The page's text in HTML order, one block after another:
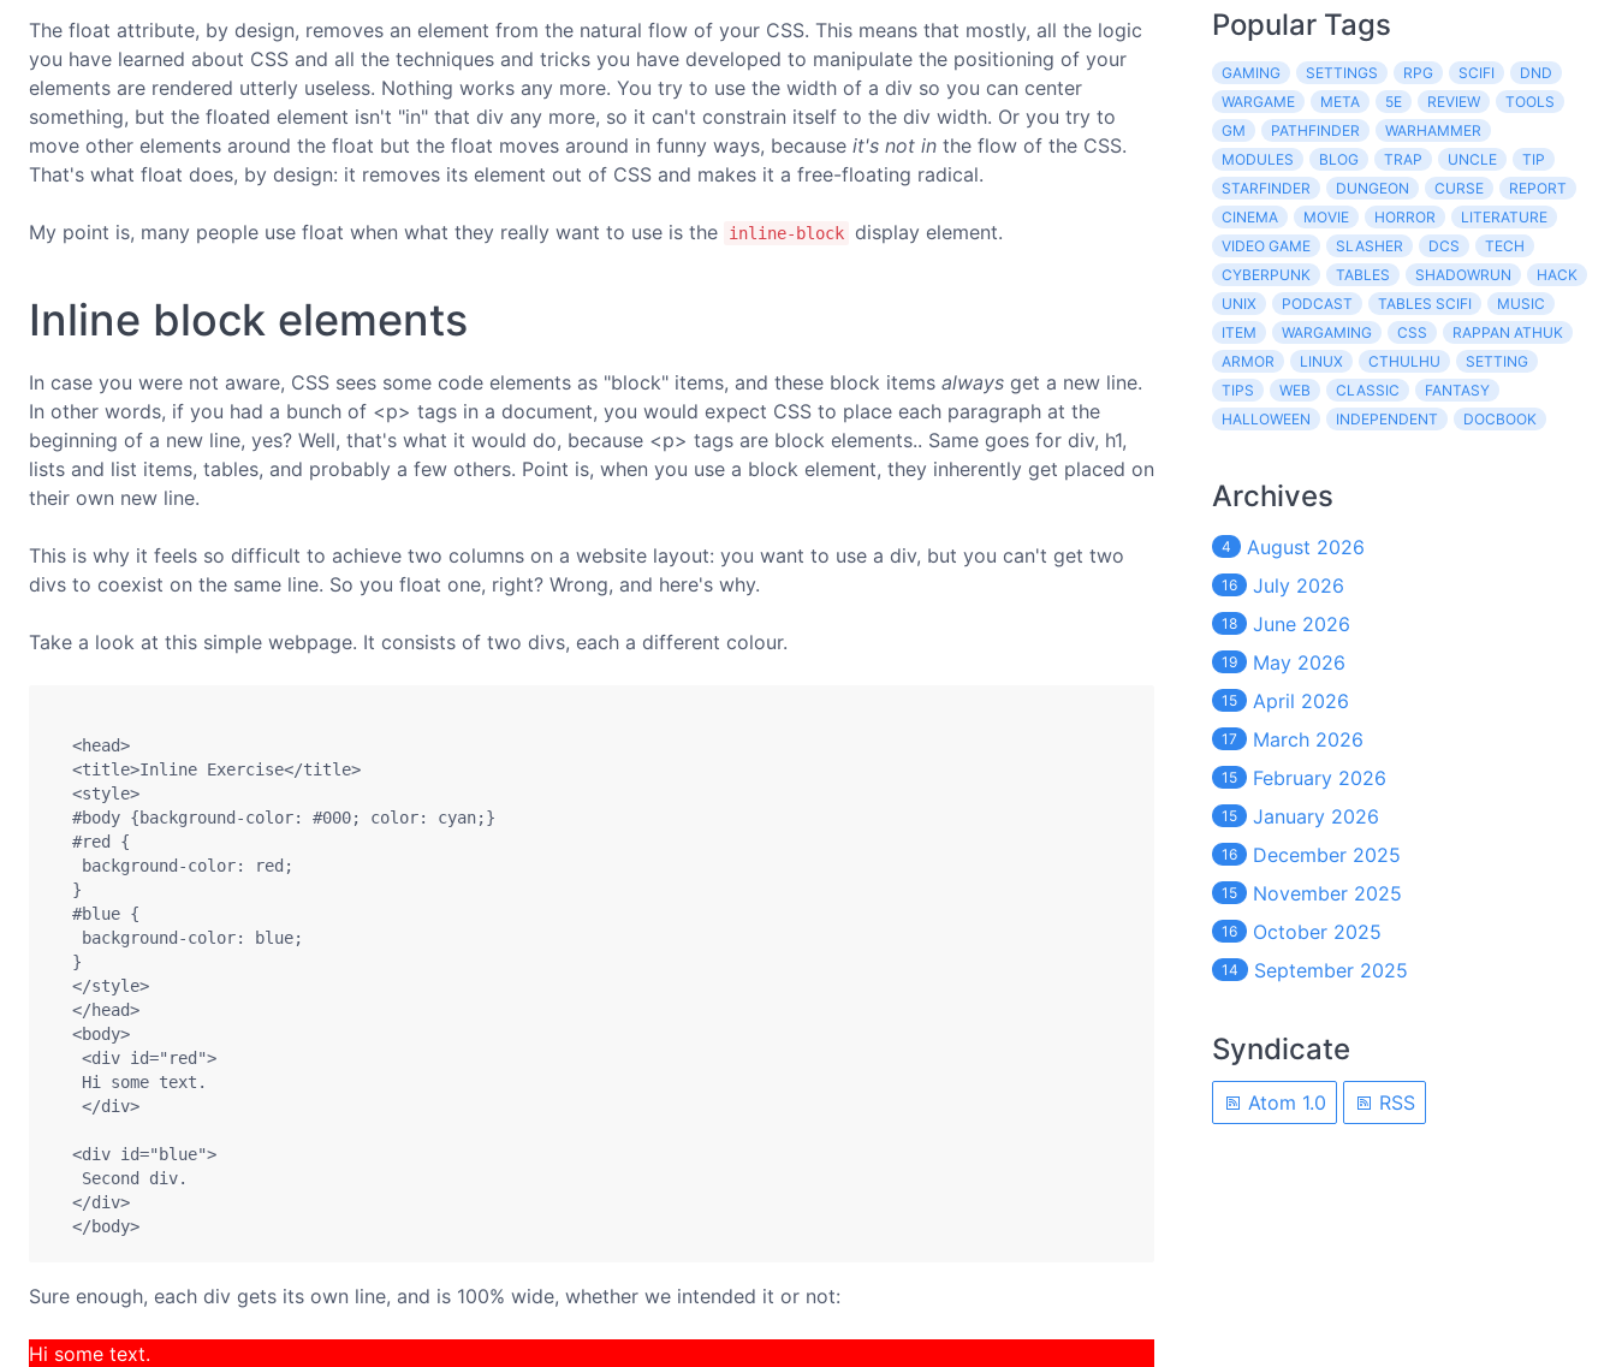
The float attribute, by design, removes an element from the natural flow of your CSS. This means that mostly, all the logic
you have learned about CSS and all the techniques and tricks you have developed to manipulate the positioning of your
elements are rendered utterly useless. Nothing works any more. You try to use the width of a div so you can center
something, but the floated element isn't "in" that div any more, so it can't constrain itself to the div width. Or you try to
move other elements around the float but the float moves around in funny ways, because it's not in the flow of the CSS.
That's what float does, by design: it removes its element out of CSS and makes it a free-floating radical.
My point is, many people use float when what they really want to use is the inline-block display element.
Inline block elements
In case you were not aware, CSS sees some code elements as "block" items, and these block items always get a new line.
In other words, if you had a bunch of <p> tags in a document, you would expect CSS to place each paragraph at the
beginning of a new line, yes? Well, that's what it would do, because <p> tags are block elements.. Same goes for div, h1,
lists and list items, tables, and probably a few others. Point is, when you use a block element, they inherently get placed on
their own new line.
This is why it feels so difficult to achieve two columns on a website layout: you want to use a div, but you can't get two
divs to coexist on the same line. So you float one, right? Wrong, and here's why.
Take a look at this simple webpage. It consists of two divs, each a different colour.
  <head>
  <title>Inline Exercise</title>
  <style>
  #body {background-color: #000; color: cyan;}
  #red {
   background-color: red;
  }
  #blue {
   background-color: blue;
  }
  </style>
  </head>
  <body>
   <div id="red">
   Hi some text.
   </div>
  <div id="blue">
   Second div.
  </div>
Sure enough, each div gets its own line, and is 100% wide, whether we intended it or not:
Hi some text.
Popular Tags
GAMING SETTINGS RPG SCIFI
DND
WARGAME
META 5E REVIEW
TOOLS
GM
PATHFINDER
WARHAMMER
MODULES
BLOG TRAP UNCLE
TIP
STARFINDER
DUNGEON CURSE
REPORT
CINEMA
MOVIE HORROR
LITERATURE
VIDEO GAME
SLASHER DCS
TECH
CYBERPUNK
TABLES SHADOWRUN
HACK
UNIX
PODCAST TABLES SCIFI
MUSIC
ITEM
WARGAMING CSS
RAPPAN ATHUK
ARMOR
LINUX CTHULHU
SETTING
TIPS
WEB CLASSIC
FANTASY
HALLOWEEN
INDEPENDENT DOCBOOK
Archives
4 August 2026
16 July 2026
18 June 2026
19 May 2026
15 April 2026
17 March 2026
15 February 2026
15 January 2026
16 December 2025
15 November 2025
16 October 2025
14 September 2025
Syndicate
Atom 1.0 RSS